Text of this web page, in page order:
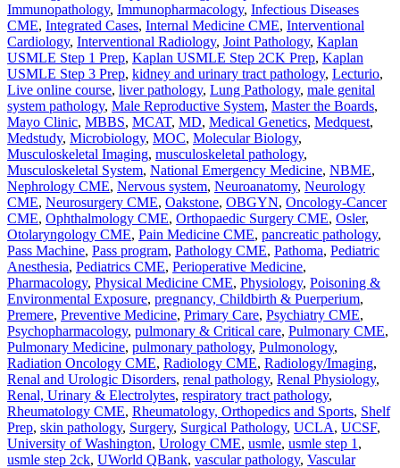
Immunopathology, Immunopharmacology, Infectious Diseases
CME, Integrated Cases, Internal Medicine CME, Interventional
Cardiology, Interventional Radiology, Joint Pathology, Kaplan
USMLE Step 1 Prep, Kaplan USMLE Step 2CK Prep, Kaplan
USMLE Step 3 Prep, kidney and urinary tract pathology, Lecturio,
Live online course, liver pathology, Lung Pathology, male genital
system pathology, Male Reproductive System, Master the Boards,
Mayo Clinic, MBBS, MCAT, MD, Medical Genetics, Medquest,
Medstudy, Microbiology, MOC, Molecular Biology,
Musculoskeletal Imaging, musculoskeletal pathology,
Musculoskeletal System, National Emergency Medicine, NBME,
Nephrology CME, Nervous system, Neuroanatomy, Neurology
CME, Neurosurgery CME, Oakstone, OBGYN, Oncology-Cancer
CME, Ophthalmology CME, Orthopaedic Surgery CME, Osler,
Otolaryngology CME, Pain Medicine CME, pancreatic pathology,
Pass Machine, Pass program, Pathology CME, Pathoma, Pediatric
Anesthesia, Pediatrics CME, Perioperative Medicine,
Pharmacology, Physical Medicine CME, Physiology, Poisoning &
Environmental Exposure, pregnancy, Childbirth & Puerperium,
Premere, Preventive Medicine, Primary Care, Psychiatry CME,
Psychopharmacology, pulmonary & Critical care, Pulmonary CME,
Pulmonary Medicine, pulmonary pathology, Pulmonology,
Radiation Oncology CME, Radiology CME, Radiology/Imaging,
Renal and Urologic Disorders, renal pathology, Renal Physiology,
Renal, Urinary & Electrolytes, respiratory tract pathology,
Rheumatology CME, Rheumatology, Orthopedics and Sports, Shelf
Prep, skin pathology, Surgery, Surgical Pathology, UCLA, UCSF,
University of Washington, Urology CME, usmle, usmle step 1 ,
usmle step 2ck, UWorld QBank, vascular pathology, Vascular